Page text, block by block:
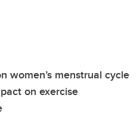
women’s menstrual cycle
on exercise